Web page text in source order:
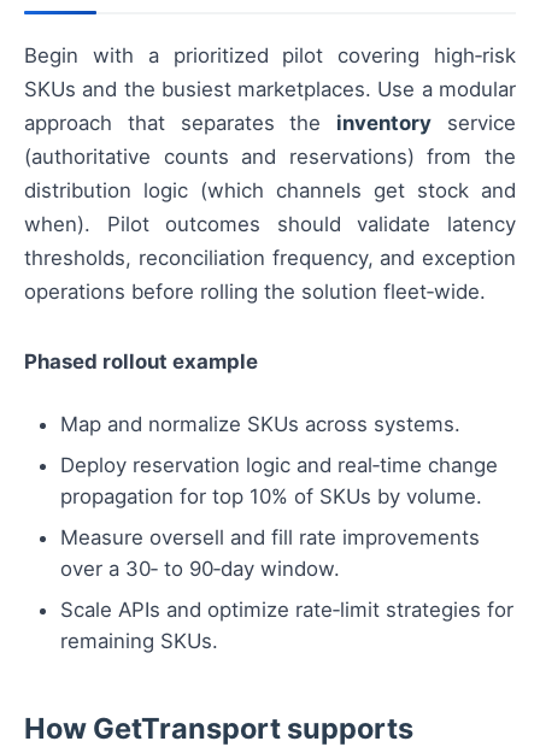
Begin with a prioritized pilot covering high‑risk
SKUs and the busiest marketplaces. Use a modular
approach that separates the inventory service
(authoritative counts and reservations) from the
distribution logic (which channels get stock and
when). Pilot outcomes should validate latency
thresholds, reconciliation frequency, and exception
operations before rolling the solution fleet‑wide.
Phased rollout example
Map and normalize SKUs across systems.
Deploy reservation logic and real‑time change
propagation for top 10% of SKUs by volume.
Measure oversell and fill rate improvements
over a 30‑ to 90‑day window.
Scale APIs and optimize rate‑limit strategies for
remaining SKUs.
How GetTransport supports